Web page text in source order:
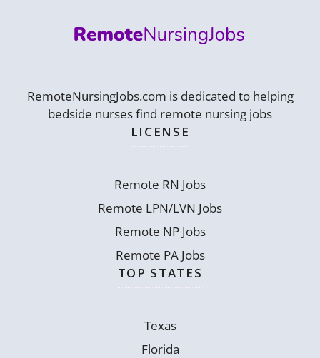
RemoteNursingJobs.com is dedicated to helping
bedside nurses find remote nursing jobs
LICENSE
Remote RN Jobs
Remote LPN/LVN Jobs
Remote NP Jobs
Remote PA Jobs
TOP STATES
Texas
Florida